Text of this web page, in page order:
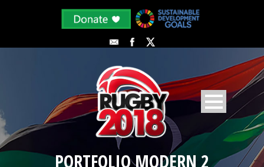
PORTFOLIO MODERN 2